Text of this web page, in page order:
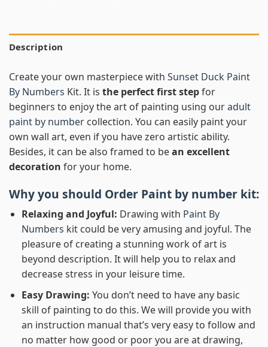
Description
Create your own masterpiece with Sunset Duck Paint
By Numbers Kit. It is the perfect first stepfor
beginners to enjoy the art of painting using ouradult
paint by number collection. You can easily paint your
own wall art, even if you have zero artistic ability.
Besides, it can be also framed to bean excellent
decoration for your home.
Why you should Order Paint by number kit:
Relaxing and Joyful: Drawing with Paint By
Numbers kit could be very amusing and joyful. The
pleasure of creating a stunning work of art is
beyond description. It will help you to relax and
decrease stress in your leisure time.
Easy Drawing: You don’t need to have any basic
skill of painting to do this. We will provide you with
an instruction manual that’s very easy to follow and
no matter how good or poor you are at drawing,